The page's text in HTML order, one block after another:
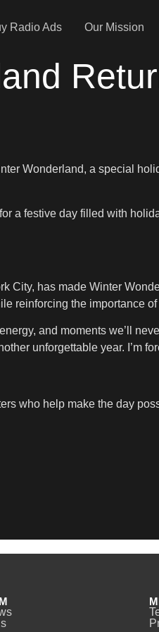
Radio Ads Our Mission
Wonderland, a special
a festive day filled with
has made Winter
reinforcing the importance
and moments we’ll
unforgettable year. I’m
who help make the day